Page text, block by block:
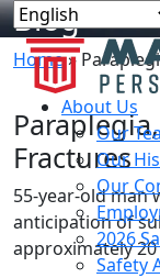
About Us
Our
Our
Our
2026
Safety
Blog
Home»
Fractures
55-year-old man
anticipation of
approximately